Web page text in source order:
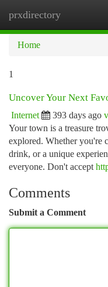
prxdirectory
Home
1
Uncover Your Next
Internet 393 days ago
Your town is a treasure
explored. Whether you're
drink, or a unique
everyone. Don't accept
Comments
Submit a Comment